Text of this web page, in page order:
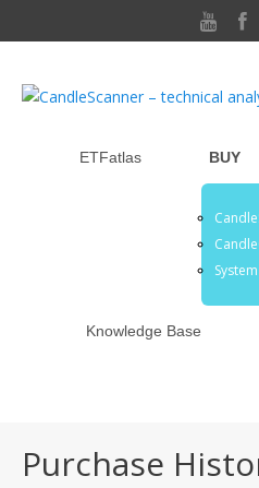
ETFatlas BUY
Knowledge Base
Purchase